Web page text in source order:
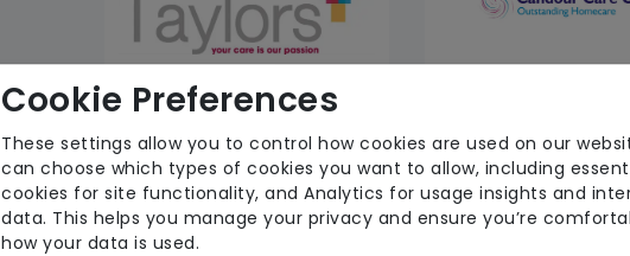
Taylors of Grampound
From £26 Per Hour
Regulator Rating: Good
Candour Care
From £35 Per
Cookie Preferences
These settings allow you to control how cookies are used on our
can choose which types of cookies you want to allow, including
cookies for site functionality, and Analytics for usage insights and
data. This helps you manage your privacy and ensure you’re
how your data is used.